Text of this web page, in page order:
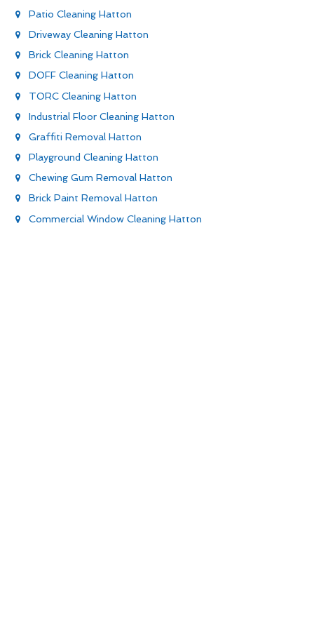
Patio Cleaning Hatton
Driveway Cleaning Hatton
Brick Cleaning Hatton
DOFF Cleaning Hatton
TORC Cleaning Hatton
Industrial Floor Cleaning Hatton
Graffiti Removal Hatton
Playground Cleaning Hatton
Chewing Gum Removal Hatton
Brick Paint Removal Hatton
Commercial Window Cleaning Hatton